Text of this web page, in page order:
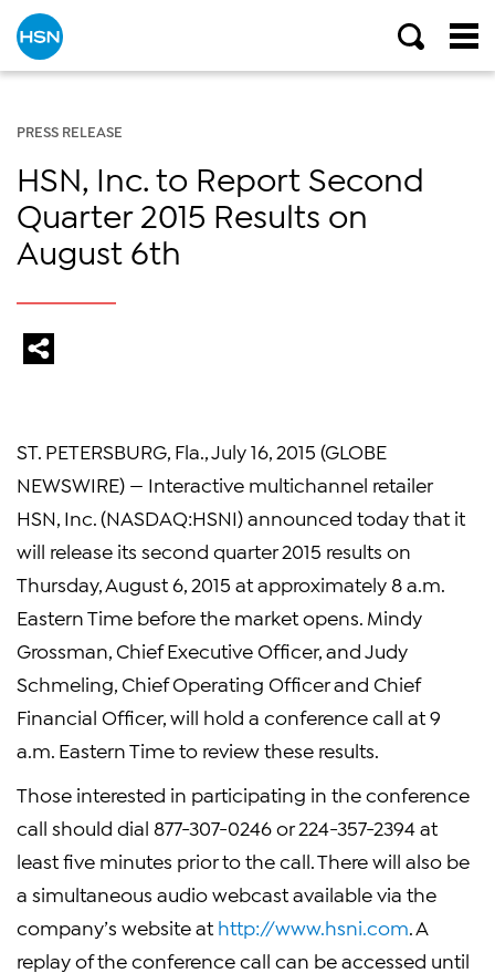
PRESS RELEASE
HSN, Inc. to Report Second
Quarter 2015 Results on
August 6th
ST. PETERSBURG, Fla. July 16, 2015 (GLOBE
NEWSWIRE) — Interactive multichannel retailer
HSN, Inc. (NASDAQ:HSNI) announced today that it
will release its second quarter 2015 results on
Thursday, August 6, 2015 at approximately8 a.m.
Eastern Time before the market opens. Mindy
Grossman , Chief Executive Officer, andJudy
Schmeling , Chief Operating Officer and Chief
Financial Officer, will hold a conference call at9
a.m. Eastern Timeto review these results.
Those interested in participating in the conference
call should dial 877-307-0246 or 224-357-2394 at
least five minutes prior to the call. There will also be
a simultaneous audio webcast available via the
company’s website at http://www.hsni.com . A
replay of the conference call can be accessed until